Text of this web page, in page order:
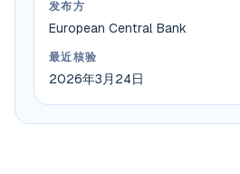
发布方
European Central Bank
最近核验
2026年3月24日